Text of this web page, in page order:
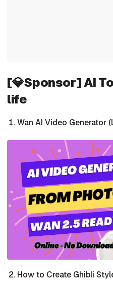
[💎Sponsor] AI
life
Wan AI Video Generator
How to Create Ghibli